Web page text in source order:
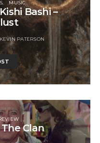
MUSIC
Bashi –
KEVIN PATERSON
Clan